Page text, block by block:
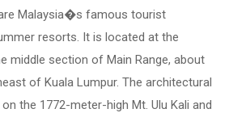
Malaysia�s famous tourist
resorts. It is located at the
middle section of Main Range, about
of Kuala Lumpur. The architectural
the 1772-meter-high Mt. Ulu Kali and